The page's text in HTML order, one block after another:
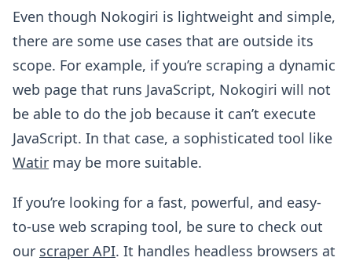
Even though Nokogiri is lightweight and simple,
there are some use cases that are outside its
scope. For example, if you’re scraping a dynamic
web page that runs JavaScript, Nokogiri will not
be able to do the job because it can’t execute
JavaScript. In that case, a sophisticated tool like
Watir may be more suitable.
If you’re looking for a fast, powerful, and easy-
to-use web scraping tool, be sure to check out
our scraper API. It handles headless browsers at